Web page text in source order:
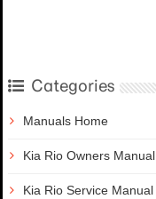
Categories
Manuals Home
Kia Rio Owners Manual
Kia Rio Service Manual